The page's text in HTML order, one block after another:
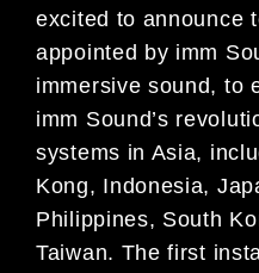
excited to announce
appointed by imm
immersive sound, to
imm Sound’s
systems in Asia,
Kong, Indonesia,
Philippines, South
Taiwan. The first